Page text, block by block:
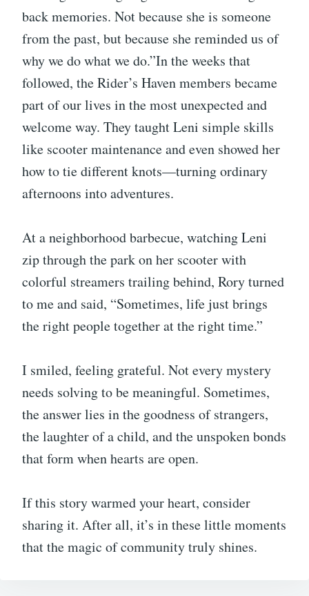
back memories. Not because she is someone
from the past, but because she reminded us of
why we do what we do.”In the weeks that
followed, the Rider’s Haven members became
part of our lives in the most unexpected and
welcome way. They taught Leni simple skills
like scooter maintenance and even showed her
how to tie different knots—turning ordinary
afternoons into adventures.
At a neighborhood barbecue, watching Leni
zip through the park on her scooter with
colorful streamers trailing behind, Rory turned
to me and said, “Sometimes, life just brings
the right people together at the right time.”
I smiled, feeling grateful. Not every mystery
needs solving to be meaningful. Sometimes,
the answer lies in the goodness of strangers,
the laughter of a child, and the unspoken bonds
that form when hearts are open.
If this story warmed your heart, consider
sharing it. After all, it’s in these little moments
that the magic of community truly shines.